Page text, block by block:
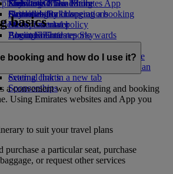
Economy Class dining
Drinks
Boeing 777
Emirates A380
Emirates A350
Seating charts
Emirates Official Store
Kids’ toys
Activities for kids
Sustainability in operations
Environmental policy
Environmental reports
The Emirates Airline FoundationThe
Emirates Airline Foundation Opens an
external link in a new tab
Sponsorships
Skywards Miles Mall
Skywards Rail
Miles Calculator
Log in to Emirates Skywards
Skywards+
Mobile and The Emirates App
Cancelling or changing a booking
Disrupted travel
About Emirates
basics
booking and how do I use it?
a convenient way of finding and booking
Using Emirates websites and App you
to suit your travel plans
purchase a particular seat, purchase
or request other services